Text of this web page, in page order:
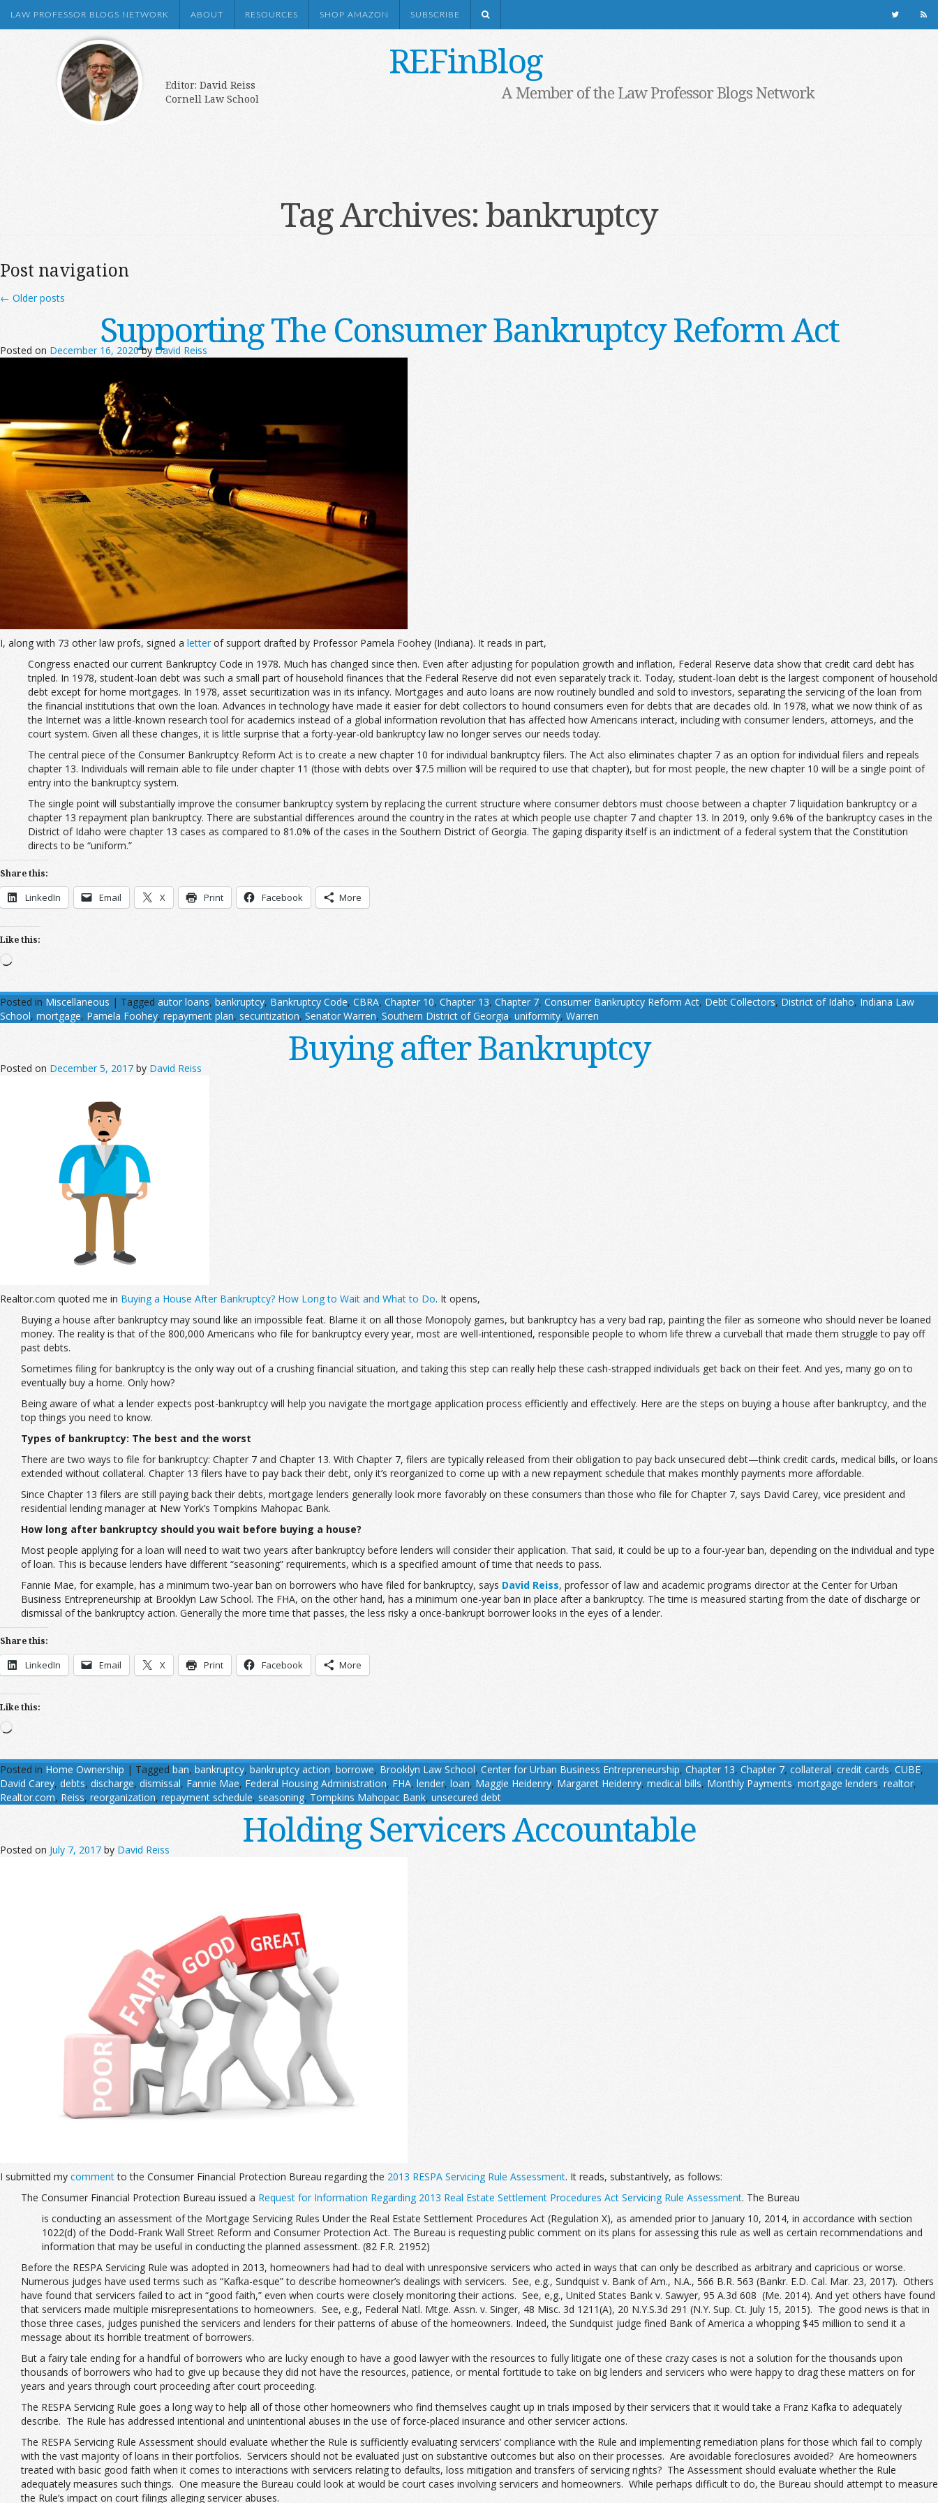
LAW PROFESSOR BLOGS NETWORK ABOUT RESOURCES SHOP AMAZON SUBSCRIBE
REFinBlog
Editor: David Reiss
Cornell Law School
A Member of the Law Professor Blogs Network
Tag Archives:bankruptcy
Post navigation
← Older posts
Supporting The Consumer Bankruptcy Reform Act
Posted on December 16, 2020 by David Reiss
I, along with 73 other law profs, signed a letterof support drafted by Professor Pamela Foohey (Indiana). It reads in part,
Congress enacted our current Bankruptcy Code in 1978. Much has changed since then. Even after adjusting for population growth and inflation, Federal Reserve data show that credit card debt has
tripled. In 1978, student-loan debt was such a small part of household finances that the Federal Reserve did not even separately track it. Today, student-loan debt is the largest component of household
debt except for home mortgages. In 1978, asset securitization was in its infancy. Mortgages and auto loans are now routinely bundled and sold to investors, separating the servicing of the loan from
the financial institutions that own the loan. Advances in technology have made it easier for debt collectors to hound consumers even for debts that are decades old. In 1978, what we now think of as
the Internet was a little-known research tool for academics instead of a global information revolution that has affected how Americans interact, including with consumer lenders, attorneys, and the
court system. Given all these changes, it is little surprise that a forty-year-old bankruptcy law no longer serves our needs today.
The central piece of the Consumer Bankruptcy Reform Act is to create a new chapter 10 for individual bankruptcy filers. The Act also eliminates chapter 7 as an option for individual filers and repeals
chapter 13. Individuals will remain able to file under chapter 11 (those with debts over $7.5 million will be required to use that chapter), but for most people, the new chapter 10 will be a single point of
entry into the bankruptcy system.
The single point will substantially improve the consumer bankruptcy system by replacing the current structure where consumer debtors must choose between a chapter 7 liquidation bankruptcy or a
chapter 13 repayment plan bankruptcy. There are substantial differences around the country in the rates at which people use chapter 7 and chapter 13. In 2019, only 9.6% of the bankruptcy cases in the
District of Idaho were chapter 13 cases as compared to 81.0% of the cases in the Southern District of Georgia. The gaping disparity itself is an indictment of a federal system that the Constitution
directs to be “uniform.”
Share this:
LinkedIn Email X Print Facebook More
Like this:
Loading…
Posted in Miscellaneous | Tagged autor loans, bankruptcy, Bankruptcy Code, CBRA, Chapter 10, Chapter 13, Chapter 7, Consumer Bankruptcy Reform Act, Debt Collectors, District of Idaho, Indiana Law
School, mortgage, Pamela Foohey, repayment plan, securitization, Senator Warren, Southern District of Georgia, uniformity, Warren
Buying after Bankruptcy
Posted on December 5, 2017 by David Reiss
Realtor.com quoted me in Buying a House After Bankruptcy? How Long to Wait and What to Do. It opens,
Buying a house after bankruptcy may sound like an impossible feat. Blame it on all those Monopoly games, but bankruptcy has a very bad rap, painting the filer as someone who should never be loaned
money. The reality is that of the 800,000 Americans who file for bankruptcy every year, most are well-intentioned, responsible people to whom life threw a curveball that made them struggle to pay off
past debts.
Sometimes filing for bankruptcy is the only way out of a crushing financial situation, and taking this step can really help these cash-strapped individuals get back on their feet. And yes, many go on to
eventually buy a home. Only how?
Being aware of what a lender expects post-bankruptcy will help you navigate the mortgage application process efficiently and effectively. Here are the steps on buying a house after bankruptcy, and the
top things you need to know.
Types of bankruptcy: The best and the worst
There are two ways to file for bankruptcy: Chapter 7 and Chapter 13. With Chapter 7, filers are typically released from their obligation to pay back unsecured debt—think credit cards, medical bills, or loans
extended without collateral. Chapter 13 filers have to pay back their debt, only it’s reorganized to come up with a new repayment schedule that makes monthly payments more affordable.
Since Chapter 13 filers are still paying back their debts, mortgage lenders generally look more favorably on these consumers than those who file for Chapter 7, says David Carey, vice president and
residential lending manager at New York’s Tompkins Mahopac Bank.
How long after bankruptcy should you wait before buying a house?
Most people applying for a loan will need to wait two years after bankruptcy before lenders will consider their application. That said, it could be up to a four-year ban, depending on the individual and type
of loan. This is because lenders have different “seasoning” requirements, which is a specified amount of time that needs to pass.
Fannie Mae, for example, has a minimum two-year ban on borrowers who have filed for bankruptcy, says David Reiss, professor of law and academic programs director at the Center for Urban
Business Entrepreneurship at Brooklyn Law School. The FHA, on the other hand, has a minimum one-year ban in place after a bankruptcy. The time is measured starting from the date of discharge or
dismissal of the bankruptcy action. Generally the more time that passes, the less risky a once-bankrupt borrower looks in the eyes of a lender.
Share this:
LinkedIn Email X Print Facebook More
Like this:
Loading…
Posted in Home Ownership | Tagged ban, bankruptcy, bankruptcy action, borrowe, Brooklyn Law School, Center for Urban Business Entrepreneurship, Chapter 13, Chapter 7, collateral, credit cards, CUBE,
David Carey, debts, discharge, dismissal, Fannie Mae, Federal Housing Administration, FHA, lender, loan, Maggie Heidenry, Margaret Heidenry, medical bills, Monthly Payments, mortgage lenders, realtor,
Realtor.com, Reiss, reorganization, repayment schedule, seasoning, Tompkins Mahopac Bank, unsecured debt
Holding Servicers Accountable
Posted on July 7, 2017 by David Reiss
I submitted my commentto the Consumer Financial Protection Bureau regarding the 2013 RESPA Servicing Rule Assessment. It reads, substantively, as follows:
The Consumer Financial Protection Bureau issued a Request for Information Regarding 2013 Real Estate Settlement Procedures Act Servicing Rule Assessment. The Bureau
is conducting an assessment of the Mortgage Servicing Rules Under the Real Estate Settlement Procedures Act (Regulation X), as amended prior to January 10, 2014, in accordance with section
1022(d) of the Dodd-Frank Wall Street Reform and Consumer Protection Act. The Bureau is requesting public comment on its plans for assessing this rule as well as certain recommendations and
information that may be useful in conducting the planned assessment. (82 F.R. 21952)
Before the RESPA Servicing Rule was adopted in 2013, homeowners had had to deal with unresponsive servicers who acted in ways that can only be described as arbitrary and capricious or worse.
Numerous judges have used terms such as “Kafka-esque” to describe homeowner’s dealings with servicers. See, e.g., Sundquist v. Bank of Am., N.A., 566 B.R. 563 (Bankr. E.D. Cal. Mar. 23, 2017). Others
have found that servicers failed to act in “good faith,” even when courts were closely monitoring their actions. See, e,g., United States Bank v. Sawyer, 95 A.3d 608 (Me. 2014). And yet others have found
that servicers made multiple misrepresentations to homeowners. See, e.g., Federal Natl. Mtge. Assn. v. Singer, 48 Misc. 3d 1211(A), 20 N.Y.S.3d 291 (N.Y. Sup. Ct. July 15, 2015). The good news is that in
those three cases, judges punished the servicers and lenders for their patterns of abuse of the homeowners. Indeed, the Sundquist judge fined Bank of America a whopping $45 million to send it a
message about its horrible treatment of borrowers.
But a fairy tale ending for a handful of borrowers who are lucky enough to have a good lawyer with the resources to fully litigate one of these crazy cases is not a solution for the thousands upon
thousands of borrowers who had to give up because they did not have the resources, patience, or mental fortitude to take on big lenders and servicers who were happy to drag these matters on for
years and years through court proceeding after court proceeding.
The RESPA Servicing Rule goes a long way to help all of those other homeowners who find themselves caught up in trials imposed by their servicers that it would take a Franz Kafka to adequately
describe. The Rule has addressed intentional and unintentional abuses in the use of force-placed insurance and other servicer actions.
The RESPA Servicing Rule Assessment should evaluate whether the Rule is sufficiently evaluating servicers’ compliance with the Rule and implementing remediation plans for those which fail to comply
with the vast majority of loans in their portfolios. Servicers should not be evaluated just on substantive outcomes but also on their processes. Are avoidable foreclosures avoided? Are homeowners
treated with basic good faith when it comes to interactions with servicers relating to defaults, loss mitigation and transfers of servicing rights? The Assessment should evaluate whether the Rule
adequately measures such things. One measure the Bureau could look at would be court cases involving servicers and homeowners. While perhaps difficult to do, the Bureau should attempt to measure
the Rule’s impact on court filings alleging servicer abuses.